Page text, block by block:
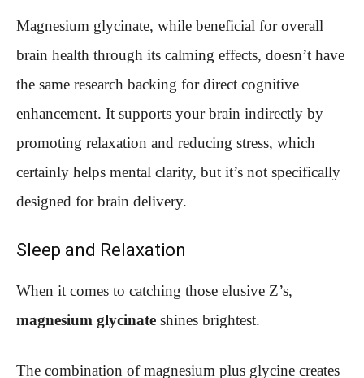
Magnesium glycinate, while beneficial for overall
brain health through its calming effects, doesn’t have
the same research backing for direct cognitive
enhancement. It supports your brain indirectly by
promoting relaxation and reducing stress, which
certainly helps mental clarity, but it’s not specifically
designed for brain delivery.
Sleep and Relaxation
When it comes to catching those elusive Z’s,
magnesium glycinate shines brightest.
The combination of magnesium plus glycine creates